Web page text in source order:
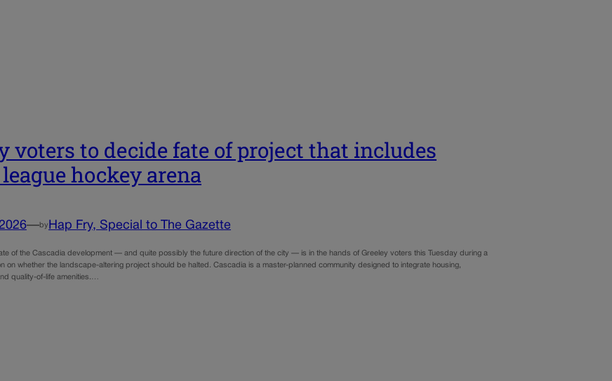
voters to decide fate of project that includes
hockey arena
—by Hap Fry, Special to The Gazette
of the Cascadia development — and quite possibly the future direction of the city — is in the hands of Greeley voters this Tuesday during a
on whether the landscape-altering project should be halted. Cascadia is a master-planned community designed to integrate housing,
quality-of-life amenities.…